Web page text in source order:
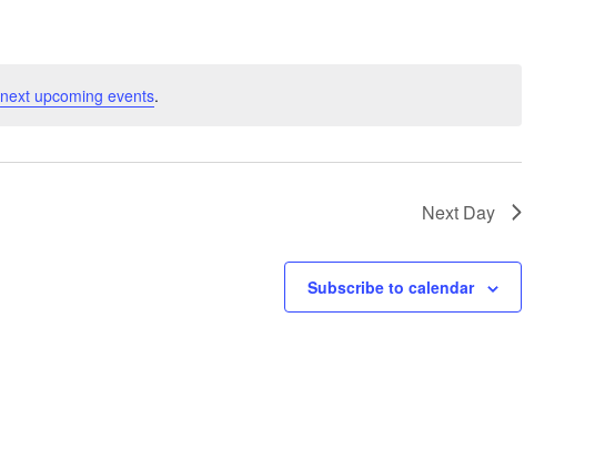
next upcoming events.
Next Day
Subscribe to calendar